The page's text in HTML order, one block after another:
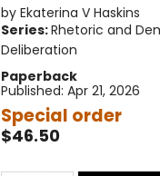
by Ekaterina V Haskins
Series:Rhetoric and
Deliberation
Paperback
Published: Apr 21, 2026
Special order
$46.50